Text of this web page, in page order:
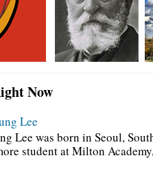
Now
Lee
Lee was born in Seoul,
student at Milton